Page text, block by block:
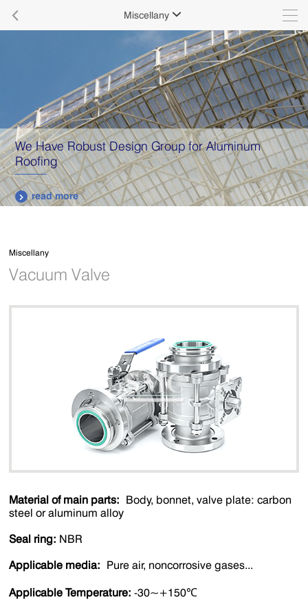
 Miscellany 
We Have Robust Design Group for Aluminum
Roofing
 read more
Miscellany
Vacuum Valve
Material of main parts: Body, bonnet, valve plate: carbon
steel or aluminum alloy
Seal ring: NBR
Applicable media: Pure air, noncorrosive gases...
Applicable Temperature: -30~+150℃